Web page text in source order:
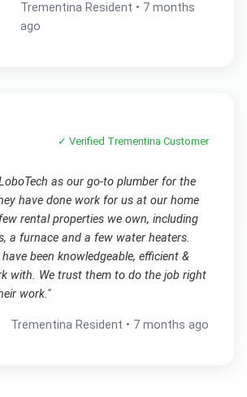
Trementina Resident • 7 months
ago
✓ Verified Trementina Customer
as our go-to plumber for the
have done work for us at our home
rental properties we own, including
a furnace and a few water heaters.
been knowledgeable, efficient &
with. We trust them to do the job right
work."
Trementina Resident • 7 months ago